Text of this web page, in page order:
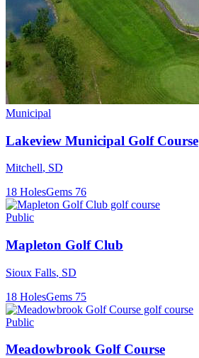
Municipal
Lakeview Municipal Golf Course
Mitchell, SD
18 HolesGems 76
Public
Mapleton Golf Club
Sioux Falls, SD
18 HolesGems 75
Public
Meadowbrook Golf Course